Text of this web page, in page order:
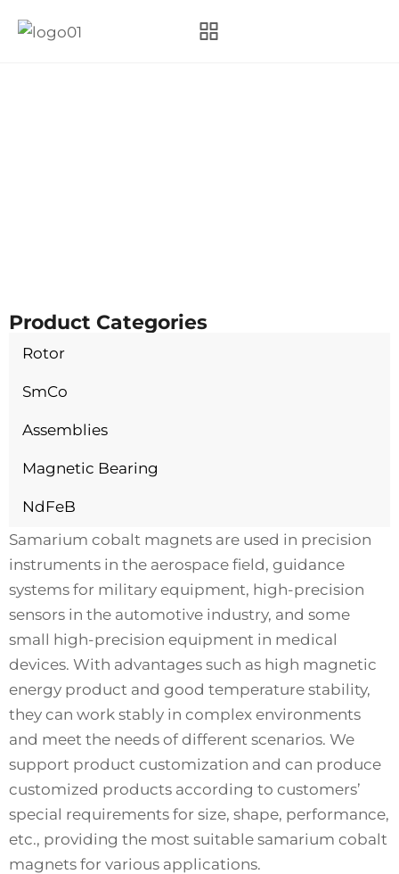
Product Categories
Rotor
SmCo
Assemblies
Magnetic Bearing
NdFeB
Samarium cobalt magnets are used in precision
instruments in the aerospace field, guidance
systems for military equipment, high-precision
sensors in the automotive industry, and some
small high-precision equipment in medical
devices. With advantages such as high magnetic
energy product and good temperature stability,
they can work stably in complex environments
and meet the needs of different scenarios. We
support product customization and can produce
customized products according to customers’
special requirements for size, shape, performance,
etc., providing the most suitable samarium cobalt
magnets for various applications.